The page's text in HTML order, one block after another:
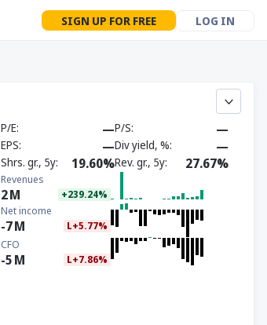
SIGN UP FOR FREE LOG IN
P/E —P/S —
EPS —Div yield, % —
Shrs. gr., 5y 19.60%Rev. gr., 5y 27.67%
Revenues
2M +239.24%
Net income
-7M L+5.77%
CFO
-5M L+7.86%